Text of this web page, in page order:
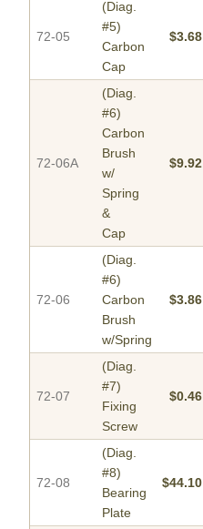
72-05
(Diag.
#5)
Carbon
Cap
$3.68
72-06A
(Diag.
#6)
Carbon
Brush
w/
Spring
&
Cap
$9.92
72-06
(Diag.
#6)
Carbon
Brush
w/Spring
$3.86
72-07
(Diag.
#7)
Fixing
Screw
$0.46
72-08
(Diag.
#8)
Bearing
Plate
$44.10